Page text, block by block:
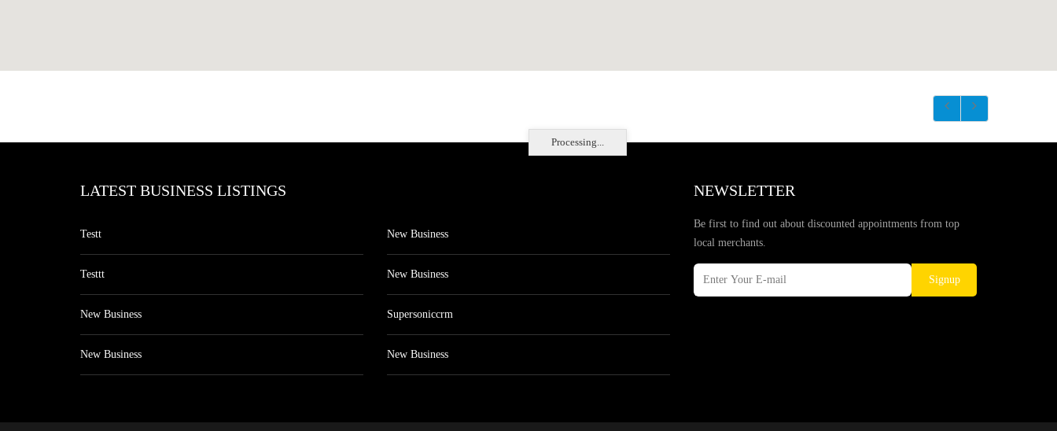
Processing...
LATEST BUSINESS LISTINGS
Testt
Testtt
New Business
New Business
New Business
New Business
Supersoniccrm
New Business
NEWSLETTER
Be first to find out about discounted appointments from top
local merchants.
Signup